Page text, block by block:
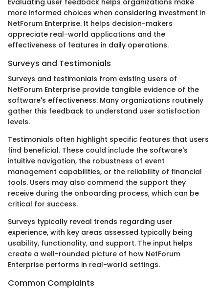
Evaluating user feedback helps organizations make
more informed choices when considering investment in
NetForum Enterprise. It helps decision-makers
appreciate real-world applications and the
effectiveness of features in daily operations.
Surveys and Testimonials
Surveys and testimonials from existing users of
NetForum Enterprise provide tangible evidence of the
software's effectiveness. Many organizations routinely
gather this feedback to understand user satisfaction
levels.
Testimonials often highlight specific features that users
find beneficial. These could include the software's
intuitive navigation, the robustness of event
management capabilities, or the reliability of financial
tools. Users may also commend the support they
receive during the onboarding process, which can be
critical for success.
Surveys typically reveal trends regarding user
experience, with key areas assessed typically being
usability, functionality, and support. The input helps
create a well-rounded picture of how NetForum
Enterprise performs in real-world settings.
Common Complaints